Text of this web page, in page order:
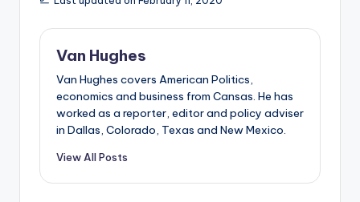
Van Hughes
Van Hughes covers American Politics,
economics and business from Cansas. He has
worked as a reporter, editor and policy adviser
in Dallas, Colorado, Texas and New Mexico.
View All Posts